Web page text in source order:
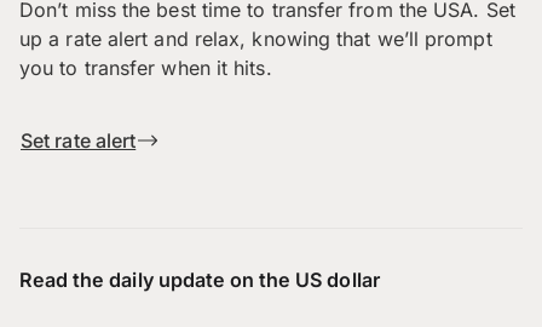
Don’t miss the best time to transfer from the USA. Set
up a rate alert and relax, knowing that we’ll prompt
you to transfer when it hits.
Set rate alert
Read the daily update on the US dollar